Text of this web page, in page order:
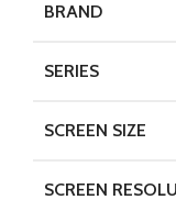
BRAND
SERIES
SCREEN SIZE
SCREEN